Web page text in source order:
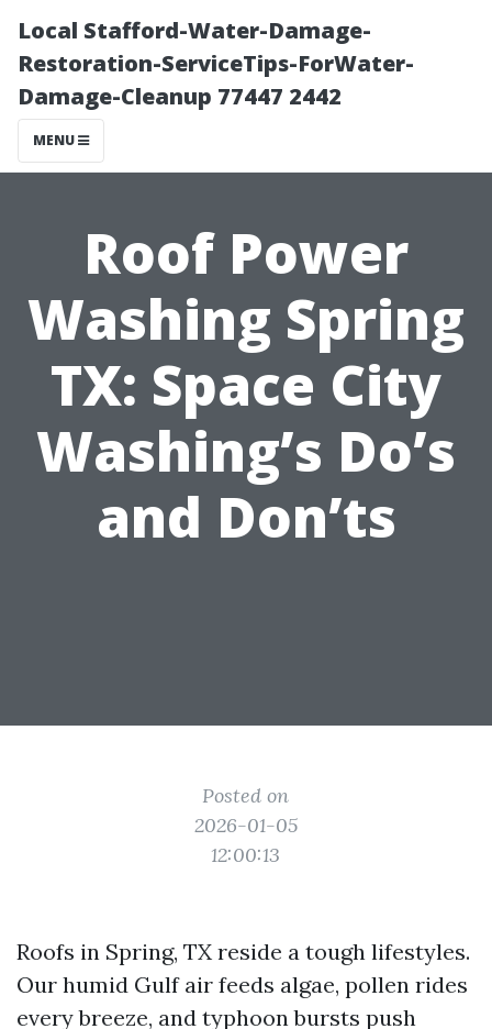
Local Stafford-Water-Damage-
Restoration-ServiceTips-ForWater-
Damage-Cleanup 77447 2442
MENU
Roof Power
Washing Spring
TX: Space City
Washing’s Do’s
and Don’ts
Posted on
2026-01-05
12:00:13
Roofs in Spring, TX reside a tough lifestyles.
Our humid Gulf air feeds algae, pollen rides
every breeze, and typhoon bursts push